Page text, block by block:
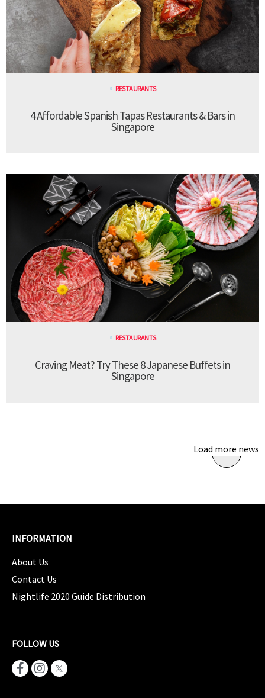
RESTAURANTS
4 Affordable Spanish Tapas Restaurants & Bars in
Singapore
RESTAURANTS
Craving Meat? Try These 8 Japanese Buffets in
Singapore
Load more news
INFORMATION
About Us
Contact Us
Nightlife 2020 Guide Distribution
FOLLOW US